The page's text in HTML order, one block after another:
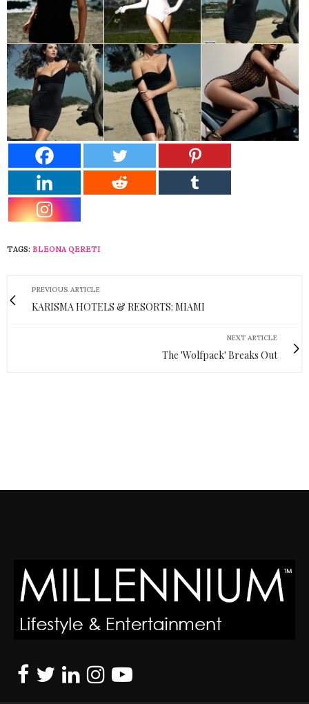
TAGS: BLEONA QERETI
PREVIOUS ARTICLE
KARISMA HOTELS & RESORTS: MIAMI
NEXT ARTICLE
The 'Wolfpack' Breaks Out